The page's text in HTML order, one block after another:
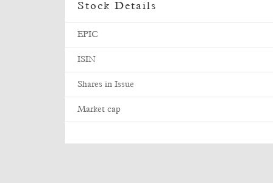
Stock Details
EPIC
ISIN
Shares in Issue
Market cap